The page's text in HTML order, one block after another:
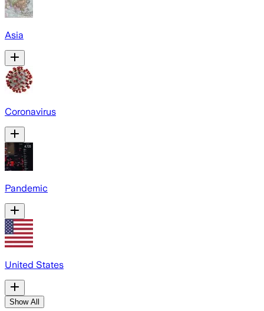
Asia
Coronavirus
Pandemic
United States
Show All